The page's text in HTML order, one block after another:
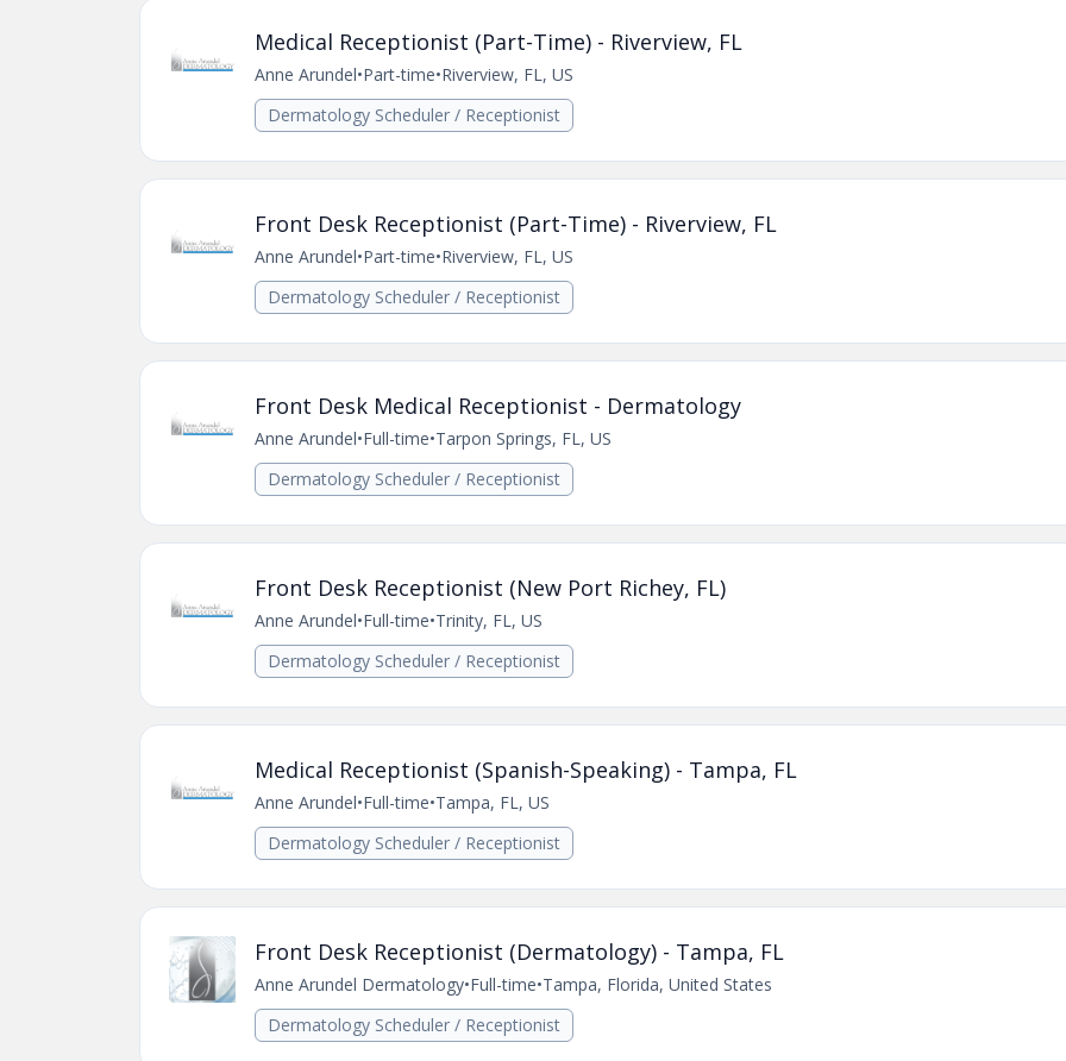
Medical Receptionist (Part-Time) - Riverview, FL
Anne Arundel•Part-time•Riverview, FL, US
Dermatology Scheduler / Receptionist
Front Desk Receptionist (Part-Time) - Riverview, FL
Anne Arundel•Part-time•Riverview, FL, US
Dermatology Scheduler / Receptionist
Front Desk Medical Receptionist - Dermatology
Anne Arundel•Full-time•Tarpon Springs, FL, US
Dermatology Scheduler / Receptionist
Front Desk Receptionist (New Port Richey, FL)
Anne Arundel•Full-time•Trinity, FL, US
Dermatology Scheduler / Receptionist
Medical Receptionist (Spanish-Speaking) - Tampa, FL
Anne Arundel•Full-time•Tampa, FL, US
Dermatology Scheduler / Receptionist
Front Desk Receptionist (Dermatology) - Tampa, FL
Anne Arundel Dermatology•Full-time•Tampa, Florida, United States
Dermatology Scheduler / Receptionist